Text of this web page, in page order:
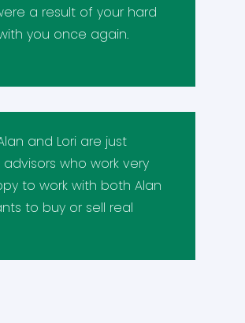
a result of your hard
you once again.
and Lori are just
who work very
to work with both Alan
to buy or sell real